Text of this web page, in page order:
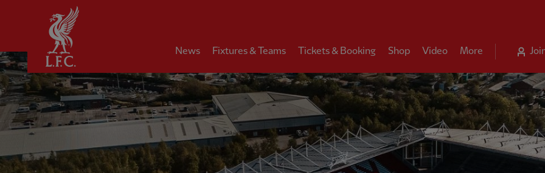
News Fixtures & Teams Tickets & Booking Shop Video More